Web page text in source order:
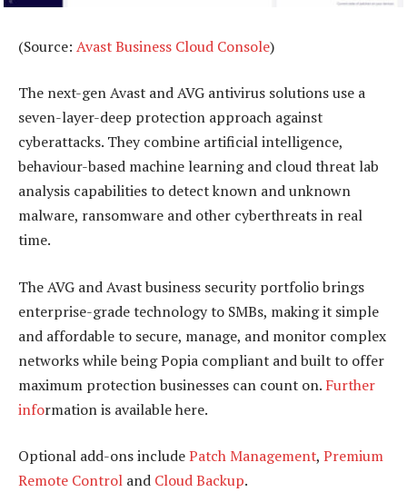
(Source: Avast Business Cloud Console)
The next-gen Avast and AVG antivirus solutions use a
seven-layer-deep protection approach against
cyberattacks. They combine artificial intelligence,
behaviour-based machine learning and cloud threat lab
analysis capabilities to detect known and unknown
malware, ransomware and other cyberthreats in real
time.
The AVG and Avast business security portfolio brings
enterprise-grade technology to SMBs, making it simple
and affordable to secure, manage, and monitor complex
networks while being Popia compliant and built to offer
maximum protection businesses can count on. Further
information is available here.
Optional add-ons includePatch Management, Premium
Remote Control and Cloud Backup.